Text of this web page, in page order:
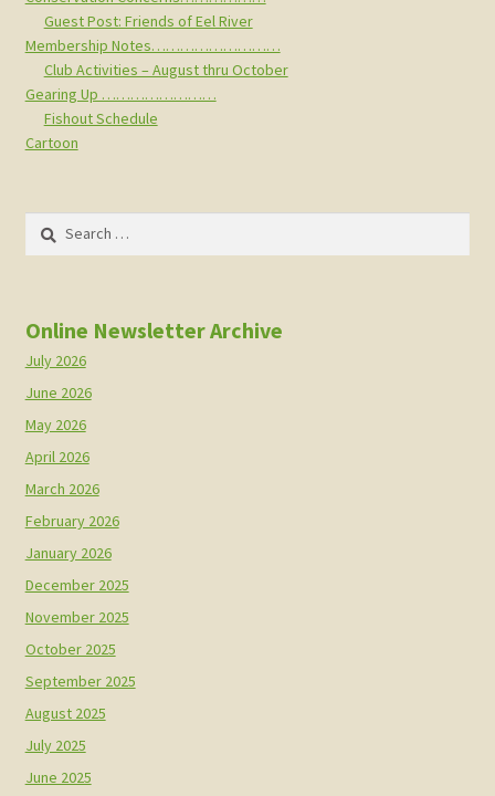
Guest Post: Friends of Eel River
Membership Notes………………………
Club Activities – August thru October
Gearing Up ……………………
Fishout Schedule
Cartoon
Search
Online Newsletter Archive
July 2026
June 2026
May 2026
April 2026
March 2026
February 2026
January 2026
December 2025
November 2025
October 2025
September 2025
August 2025
July 2025
June 2025